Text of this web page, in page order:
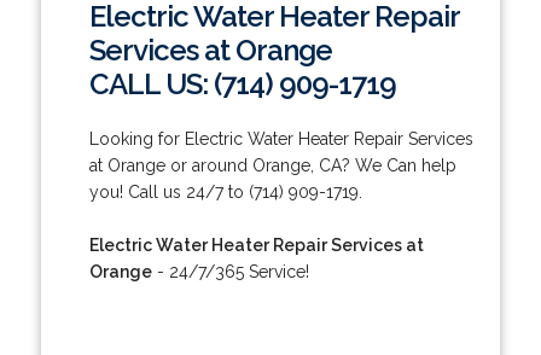
Electric Water Heater Repair
Services at Orange
CALL US: (714) 909-1719
Looking for Electric Water Heater Repair Services
at Orange or around Orange, CA? We Can help
you! Call us 24/7 to (714) 909-1719.
Electric Water Heater Repair Services at
Orange- 24/7/365 Service!